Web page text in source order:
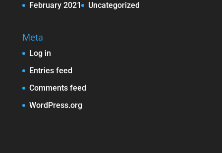
February 2021 Uncategorized
Meta
Log in
Entries feed
Comments feed
WordPress.org